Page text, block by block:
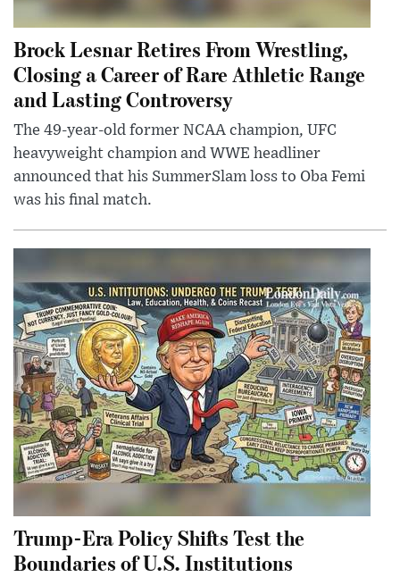
Brock Lesnar Retires From Wrestling,
Closing a Career of Rare Athletic Range
and Lasting Controversy
The 49-year-old former NCAA champion, UFC
heavyweight champion and WWE headliner
announced that his SummerSlam loss to Oba Femi
was his final match.
Trump-Era Policy Shifts Test the
Boundaries of U.S. Institutions